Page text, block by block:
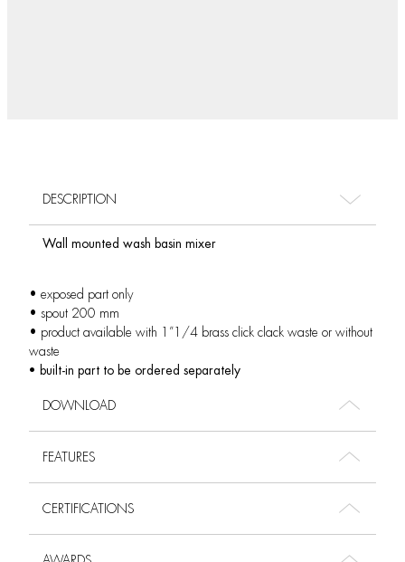
DESCRIPTION
Wall mounted wash basin mixer
• exposed part only
• spout 200 mm
• product available with 1”1/4 brass click clack waste or without
waste
• built-in part to be ordered separately
DOWNLOAD
FEATURES
CERTIFICATIONS